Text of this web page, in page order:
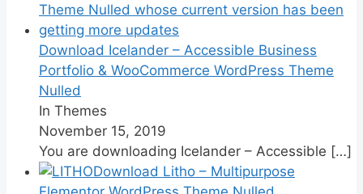
Download Icelander – Accessible Business
Portfolio & WooCommerce WordPress Theme
Nulled
In Themes
November 15, 2019
You are downloading Icelander – Accessible […]
Download Litho – Multipurpose